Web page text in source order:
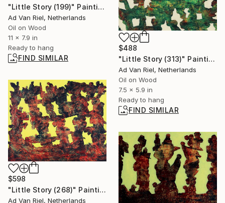
"Little Story (199)" Painting
Ad Van Riel, Netherlands
Oil on Wood
11 x 7.9 in
Ready to hang
FIND SIMILAR
$488
"Little Story (313)" Painting
Ad Van Riel, Netherlands
Oil on Wood
7.5 x 5.9 in
Ready to hang
FIND SIMILAR
$598
"Little Story (268)" Painting
Ad Van Riel, Netherlands